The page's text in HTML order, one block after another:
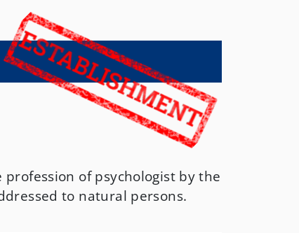
of psychologist by the
to natural persons.